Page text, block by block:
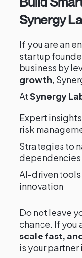
Synergy
If you are an
startup
business by
growth,
AtSynergy
Expert
risk
Strategies to
dependencies
AI-driven
innovation
Do not leave
chance. If you
scale fast,
is your partner